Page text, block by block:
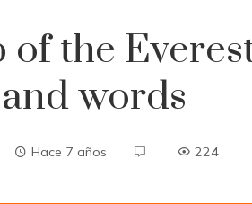
the
words
Hace 7 años 224